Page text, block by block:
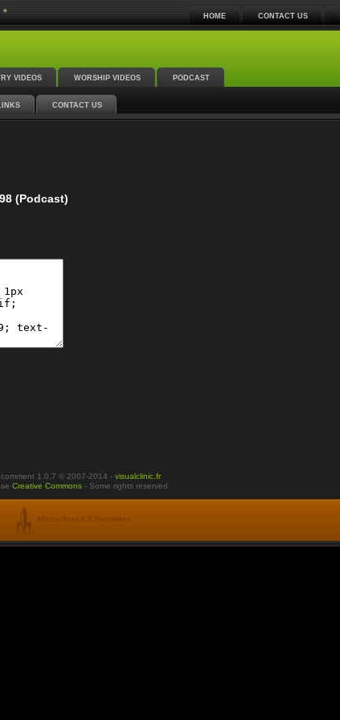
HOME CONTACT US
VIDEOS WORSHIP VIDEOS PODCAST
CONTACT US
(Podcast)
1.0.7 © 2007-2014 - visualclinic.fr
Creative Commons - Some rights reserved